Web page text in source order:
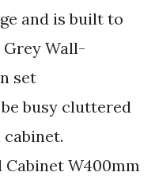
and is built to
Grey Wall-
set
busy cluttered
cabinet.
W400mm